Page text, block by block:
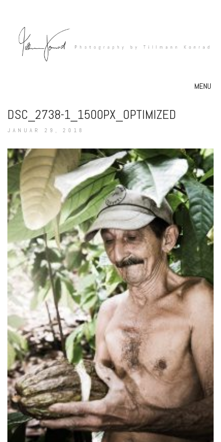
MENU
DSC_2738-1_1500PX_OPTIMIZED
JANUAR 29, 2018